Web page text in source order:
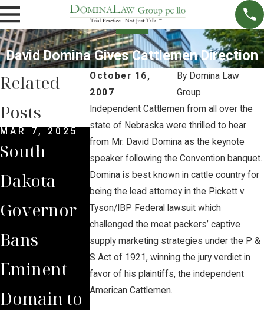
David Domina Gives Cattlemen Direction
October 16,
2007
By Domina Law
Group
Independent Cattlemen from all over the
state of Nebraska were thrilled to hear
from Mr. David Domina as the keynote
speaker following the Convention banquet.
Domina is best known in cattle country for
being the lead attorney in the Pickett v
Tyson/IBP Federal lawsuit which
challenged the meat packers’ captive
supply marketing strategies under the P &
S Act of 1921, winning the jury verdict in
favor of his plaintiffs, the independent
American Cattlemen.
Related
Posts
MAR 7, 2025
South
Dakota
Governor
Bans
Eminent
Domain to
SEP 4, 2024
South
Dakota
Supreme
Court Sides
with
Domina
SEP 15, 2023
Brian
Jorde
Leads
rs to